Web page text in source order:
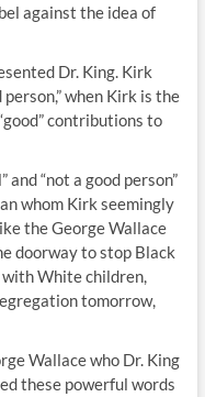
against the idea of
Dr. King. Kirk
person,” when Kirk is the
contributions to
and “not a good person”
whom Kirk seemingly
the George Wallace
doorway to stop Black
White children,
tomorrow,
Wallace who Dr. King
these powerful words